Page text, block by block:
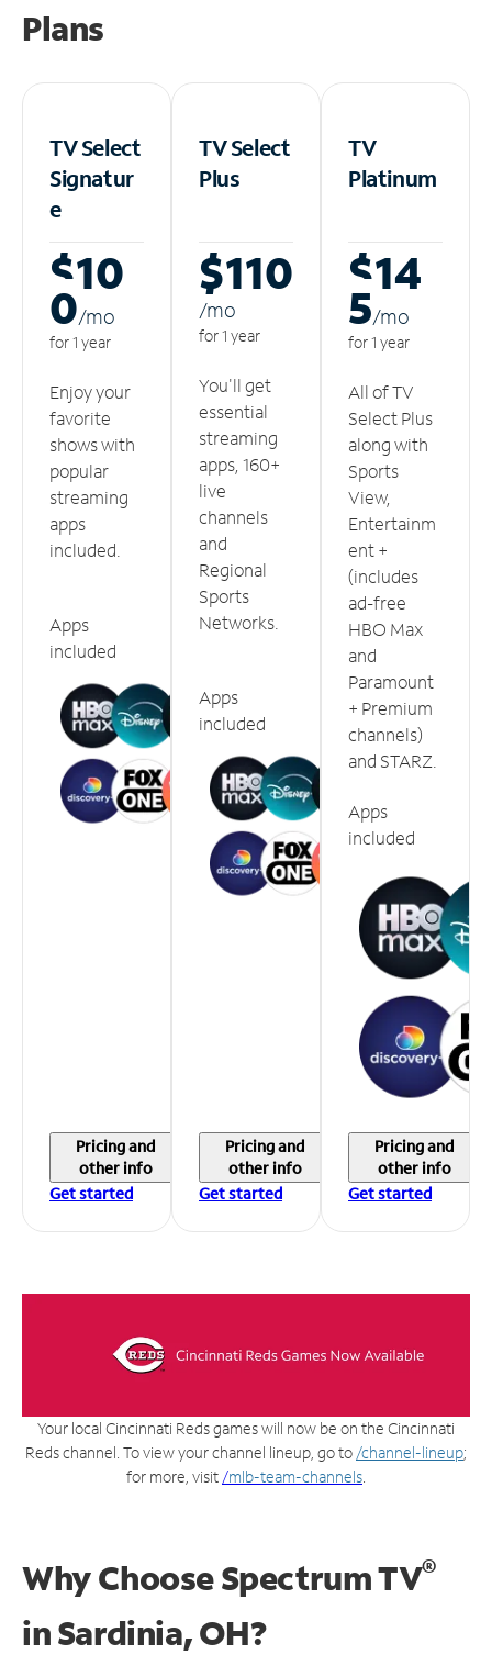
Plans
TV Select
Signatur
e
$10
0/mo
for 1 year
Enjoy your
favorite
shows with
popular
streaming
apps
included.
Apps
included
Pricing and
other info
Get started
TV Select
Plus
$110
/mo
for 1 year
You'll get
essential
streaming
apps, 160+
live
channels
and
Regional
Sports
Networks.
Apps
included
Pricing and
other info
Get started
TV
Platinum
$14
5/mo
for 1 year
All of TV
Select Plus
along with
Sports
View,
Entertainm
ent +
(includes
ad-free
HBO Max
and
Paramount
+ Premium
channels)
and STARZ.
Apps
included
Pricing and
other info
Get started
Your local Cincinnati Reds games will now be on the Cincinnati
Reds channel. To view your channel lineup, go to /channel-lineup;
for more, visit /mlb-team-channels
Why Choose Spectrum TV®
inSardinia, OH?